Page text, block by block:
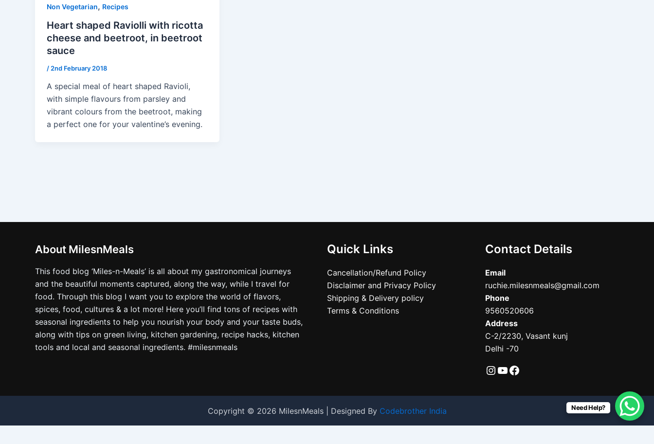
Non Vegetarian, Recipes
Heart shaped Raviolli with ricotta
cheese and beetroot, in beetroot
sauce
/ 2nd February 2018
A special meal of heart shaped Ravioli,
with simple flavours from parsley and
vibrant colours from the beetroot, making
a perfect one for your valentine’s evening.
About MilesnMeals
This food blog ‘Miles-n-Meals’ is all about my gastronomical journeys
and the beautiful moments captured, along the way, while I travel for
food. Through this blog I want you to explore the world of flavors,
spices, food, cultures & a lot more! Here you’ll find tons of recipes with
seasonal ingredients to help you nourish your body and your taste buds,
along with tips on green living, kitchen gardening, recipe hacks, kitchen
tools and local and seasonal ingredients. #milesnmeals
Quick Links
Cancellation/Refund Policy
Disclaimer and Privacy Policy
Shipping & Delivery policy
Terms & Conditions
Contact Details
Email
ruchie.milesnmeals@gmail.com
Phone
9560520606
Address
C-2/2230, Vasant kunj
Delhi -70
Copyright © 2026 MilesnMeals | Designed By Codebrother India Need Help?